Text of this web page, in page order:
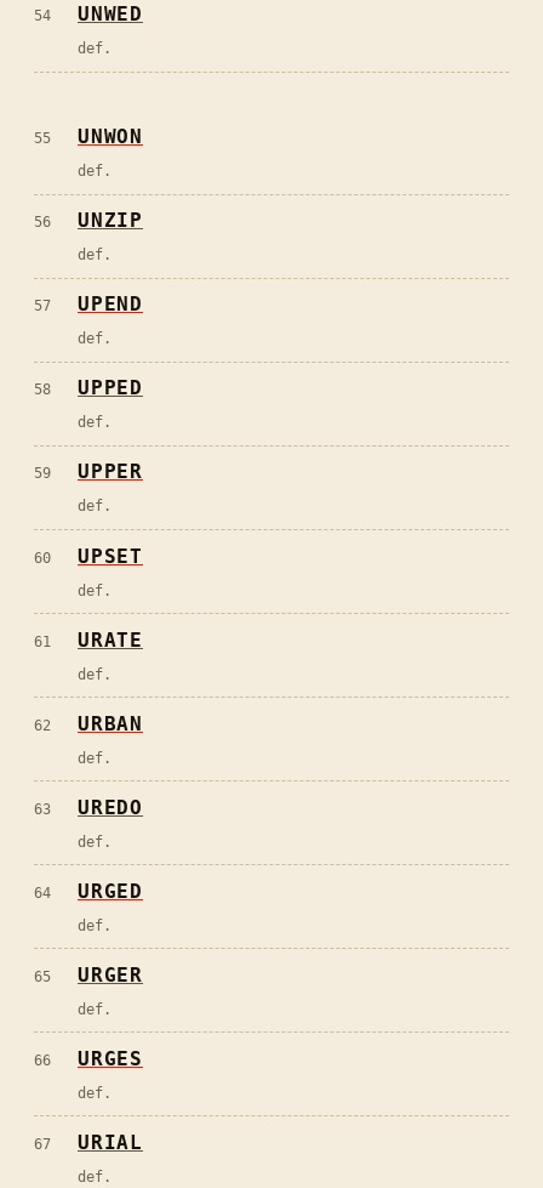
54 UNWED
def.
55 UNWON
def.
56 UNZIP
def.
57 UPEND
def.
58 UPPED
def.
59 UPPER
def.
60 UPSET
def.
61 URATE
def.
62 URBAN
def.
63 UREDO
def.
64 URGED
def.
65 URGER
def.
66 URGES
def.
67 URIAL
def.